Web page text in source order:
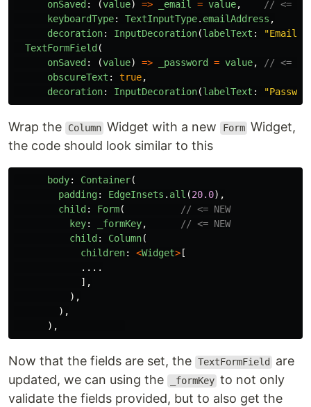
onSaved : (value) => _email = value,
// <=
keyboardType: TextInputType. emailAddress ,
decoration: InputDecoration(labelText : "Email
TextFormField (
onSaved : (value) => _password = value,
// <=
obscureText : true,
decoration: InputDecoration(labelText : "
Wrap the Column Widget with a new Form Widget,
the code should look similar to this
body: Container(
padding: EdgeInsets . all (20.0),
child : Form(
// <= NEW
key: _formKey,
// <= NEW
child : Column(
children: <Widget> [
....
],
),
),
),
Now that the fields are set, the TextFormField
are
updated, we can using the
_formKey to not only
validate the fields provided, but to also get the